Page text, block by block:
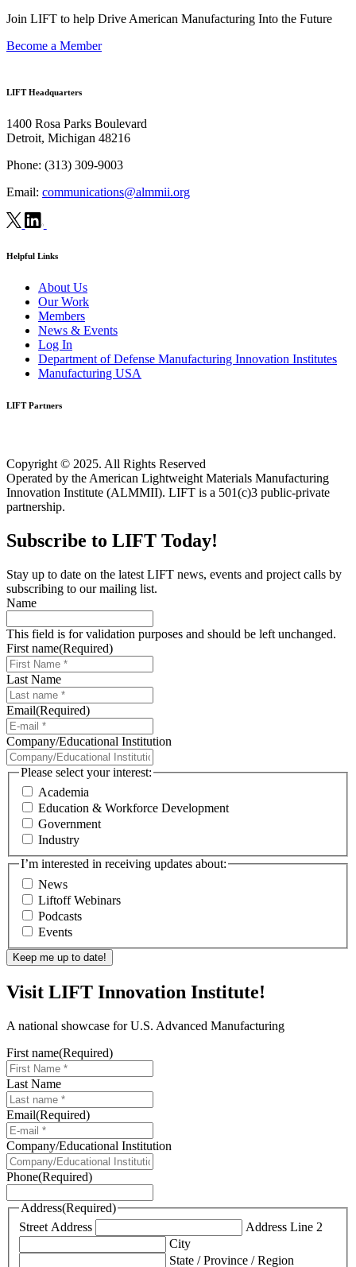
Join LIFT to help Drive American Manufacturing Into the Future
Become a Member
LIFT Headquarters
1400 Rosa Parks Boulevard
Detroit, Michigan 48216
Phone: (313) 309-9003
Email: communications@almmii.org
Helpful Links
About Us
Our Work
Members
News & Events
Log In
Department of Defense Manufacturing Innovation Institutes
Manufacturing USA
LIFT Partners
Copyright © 2025. All Rights Reserved
Operated by the American Lightweight Materials Manufacturing
Innovation Institute (ALMMII). LIFT is a 501(c)3 public-private
partnership.
Subscribe to LIFT Today!
Stay up to date on the latest LIFT news, events and project calls by
subscribing to our mailing list.
Name
This field is for validation purposes and should be left unchanged.
First name(Required)
Last Name
Email(Required)
Company/Educational Institution
Please select your interest:
Academia
Education & Workforce Development
Government
Industry
I’m interested in receiving updates about:
News
Liftoff Webinars
Podcasts
Events
Visit LIFT Innovation Institute!
A national showcase for U.S. Advanced Manufacturing
First name(Required)
Last Name
Email(Required)
Company/Educational Institution
Phone(Required)
Address(Required)
Street Address
Address Line 2
City
State / Province / Region